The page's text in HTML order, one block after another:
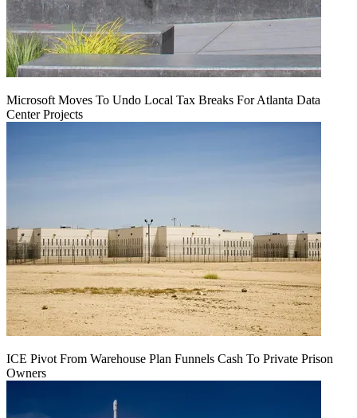
Microsoft Moves To Undo Local Tax Breaks For Atlanta Data
Center Projects
ICE Pivot From Warehouse Plan Funnels Cash To Private Prison
Owners